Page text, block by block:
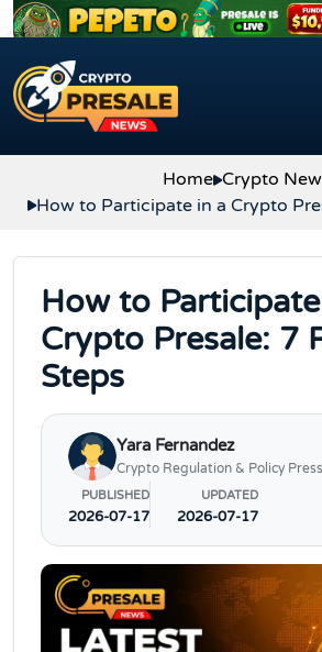
Skip to content
Home Crypto
How to Participate in a Crypto
How to
Crypto Presale: 7
Steps
Yara Fernandez
Crypto Regulation & Policy
PUBLISHED
2026-07-17
UPDATED
2026-07-17